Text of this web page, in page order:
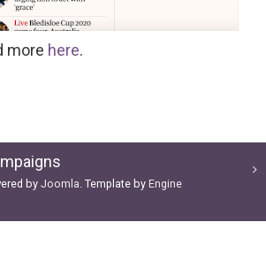
more here.
by Joomla. Template by Engine